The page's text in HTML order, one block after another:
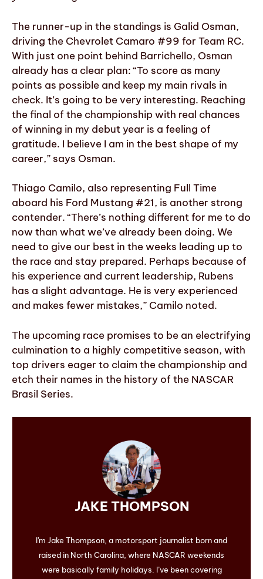
The runner-up in the standings is Galid Osman,
driving the Chevrolet Camaro #99 for Team RC.
With just one point behind Barrichello, Osman
already has a clear plan: “To score as many
points as possible and keep my main rivals in
check. It’s going to be very interesting. Reaching
the final of the championship with real chances
of winning in my debut year is a feeling of
gratitude. I believe I am in the best shape of my
career,” says Osman.
Thiago Camilo, also representing Full Time
aboard his Ford Mustang #21, is another strong
contender. “There’s nothing different for me to do
now than what we’ve already been doing. We
need to give our best in the weeks leading up to
the race and stay prepared. Perhaps because of
his experience and current leadership, Rubens
has a slight advantage. He is very experienced
and makes fewer mistakes,” Camilo noted.
The upcoming race promises to be an electrifying
culmination to a highly competitive season, with
top drivers eager to claim the championship and
etch their names in the history of the NASCAR
Brasil Series.
JAKE THOMPSON
I'm Jake Thompson, a motorsport journalist born and
raised in North Carolina, where NASCAR weekends
were basically family holidays. I’ve been covering